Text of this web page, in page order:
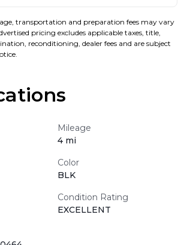
transportation and preparation fees may vary
pricing excludes applicable taxes, title,
reconditioning, dealer fees and are subject
Mileage
4 mi
Color
BLK
Condition Rating
EXCELLENT